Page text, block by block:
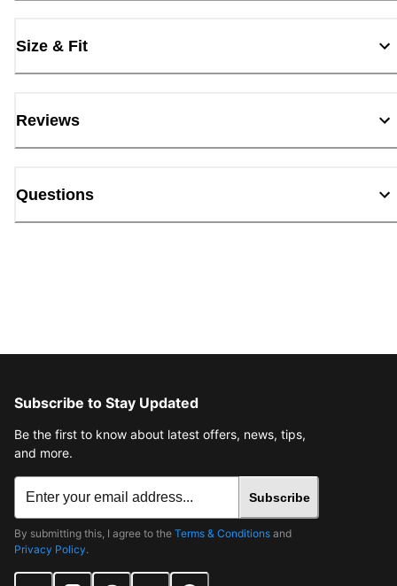
Size & Fit
Reviews
Questions
Subscribe to Stay Updated
Be the first to know about latest offers, news, tips,
and more.
Subscribe
By submitting this, I agree to the Terms & Conditions and
Privacy Policy.